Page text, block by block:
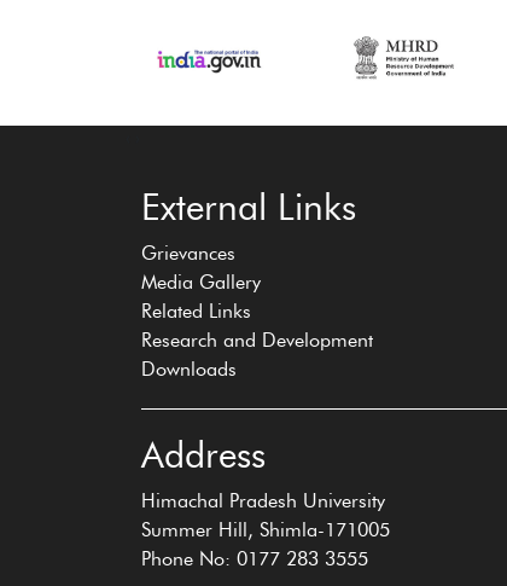
External Links
Grievances
Media Gallery
Related Links
Research and Development
Downloads
Address
Himachal Pradesh University
Summer Hill, Shimla-171005
Phone No: 0177 283 3555